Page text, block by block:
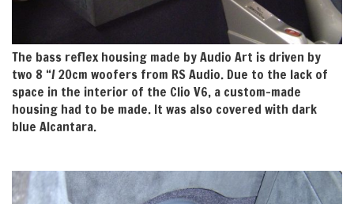
The bass reflex housing made by Audio Art is driven by
two 8 “/ 20cm woofers from RS Audio. Due to the lack of
space in the interior of the Clio V6, a custom-made
housing had to be made. It was also covered with dark
blue Alcantara.